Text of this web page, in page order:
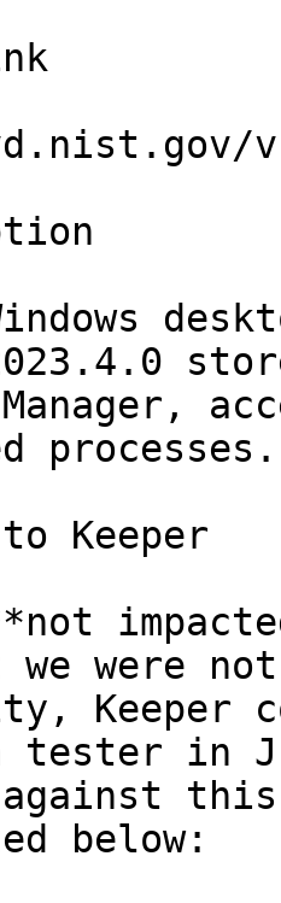
processes.
Keeper
we were
Keeper
tester in
below: